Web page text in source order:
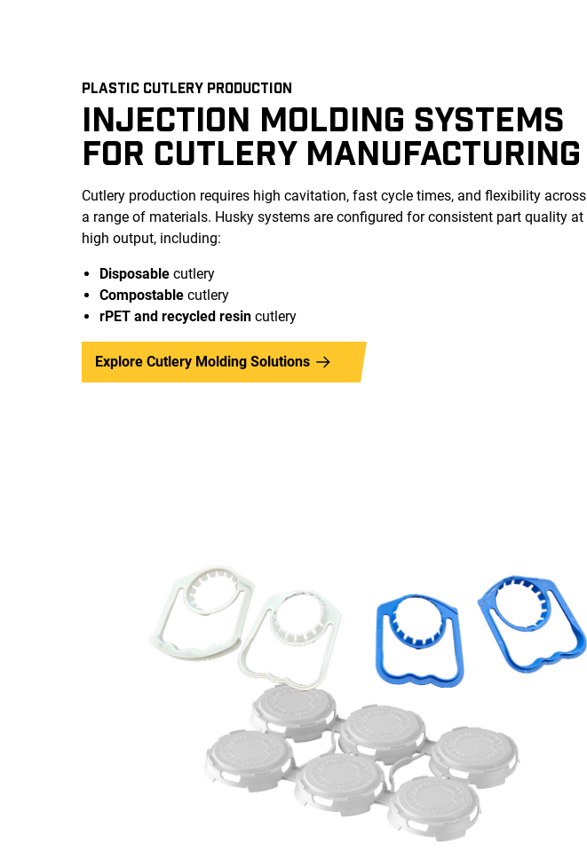
PLASTIC CUTLERY PRODUCTION
INJECTION MOLDING SYSTEMS
FOR CUTLERY MANUFACTURING
Cutlery production requires high cavitation, fast cycle times, and flexibility across
a range of materials. Husky systems are configured for consistent part quality at
high output, including:
Disposable cutlery
Compostable cutlery
rPET and recycled resin cutlery
Explore Cutlery Molding Solutions